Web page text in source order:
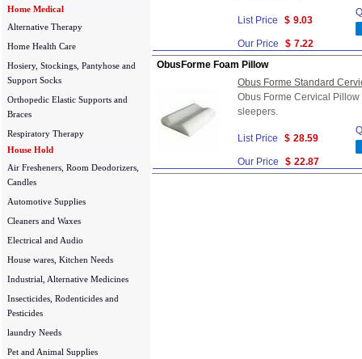
Home Medical
Alternative Therapy
Home Health Care
Hosiery, Stockings, Pantyhose and
Support Socks
Orthopedic Elastic Supports and
Braces
Respiratory Therapy
House Hold
Air Fresheners, Room Deodorizers,
Candles
Automotive Supplies
Cleaners and Waxes
Electrical and Audio
House wares, Kitchen Needs
Industrial, Alternative Medicines
Insecticides, Rodenticides and
Pesticides
laundry Needs
Pet and Animal Supplies
List Price $ 9.03
Our Price $ 7.22
ObusForme Foam Pillow
Obus Forme Standard
Obus Forme Cervical
sleepers.
List Price $ 28.59
Our Price $ 22.87